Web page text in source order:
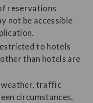
reservations
not be accessible
to hotels
than hotels are
weather, traffic
circumstances,